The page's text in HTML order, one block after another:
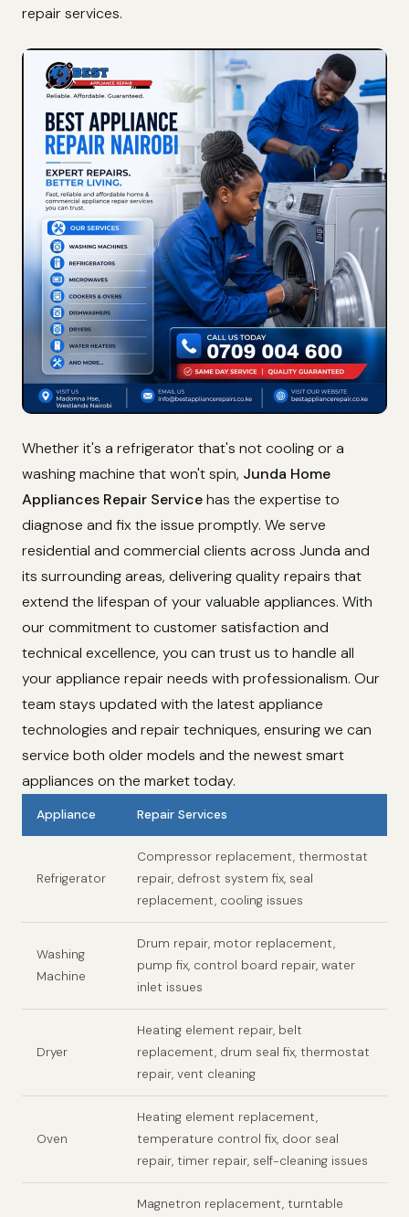
repair services.
Whether it's a refrigerator that's not cooling or a
washing machine that won't spin, Junda Home
Appliances Repair Servicehas the expertise to
diagnose and fix the issue promptly. We serve
residential and commercial clients across Junda and
its surrounding areas, delivering quality repairs that
extend the lifespan of your valuable appliances. With
our commitment to customer satisfaction and
technical excellence, you can trust us to handle all
your appliance repair needs with professionalism. Our
team stays updated with the latest appliance
technologies and repair techniques, ensuring we can
service both older models and the newest smart
appliances on the market today.
Appliance Repair Services
Refrigerator
Compressor replacement, thermostat
repair, defrost system fix, seal
replacement, cooling issues
Washing
Machine
Drum repair, motor replacement,
pump fix, control board repair, water
inlet issues
Dryer
Heating element repair, belt
replacement, drum seal fix, thermostat
repair, vent cleaning
Oven
Heating element replacement,
temperature control fix, door seal
repair, timer repair, self-cleaning issues
Magnetron replacement, turntable